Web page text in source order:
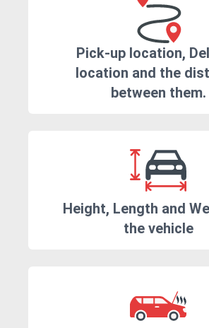
Pick-up location,
location and the
between them.
Height, Length and
the vehicle